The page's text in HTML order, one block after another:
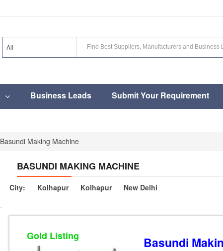
All
Business Leads Submit Your Requirement
Basundi Making Machine
BASUNDI MAKING MACHINE
City: Kolhapur Kolhapur New Delhi
Gold Listing Basundi